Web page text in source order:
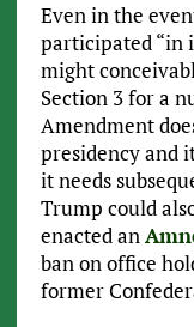
Even in the
participated “in
might
Section 3 for a
Amendment
presidency and
it needs
Trump could
enacted an
ban on office
former